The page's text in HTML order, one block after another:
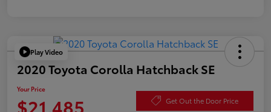
Play Video
2020 Toyota Corolla Hatchback SE
Your Price
$21,485 Get Out the Door Price